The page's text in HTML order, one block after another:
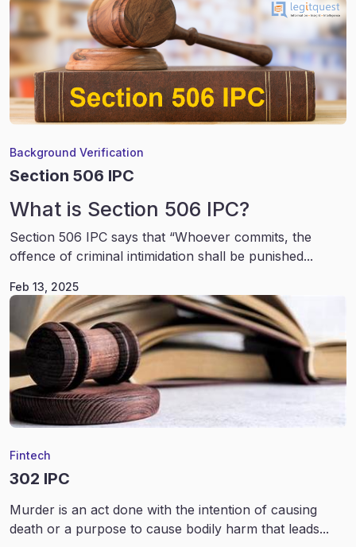
Background Verification
Section 506 IPC
What is Section 506 IPC?
Section 506 IPC says that “Whoever commits, the
offence of criminal intimidation shall be punished...
Feb 13, 2025
Fintech
302 IPC
Murder is an act done with the intention of causing
death or a purpose to cause bodily harm that leads...